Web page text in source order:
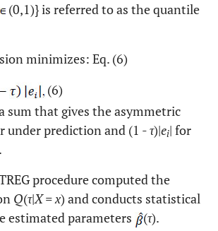
(0,1)} is referred to as the quantile
minimizes: Eq. (6)
(6)
sum that gives the asymmetric
under prediction and (1 -τ)|ei| for
procedure computed the
Q(τ|X = x) and conducts statistical
estimated parameters
(τ).